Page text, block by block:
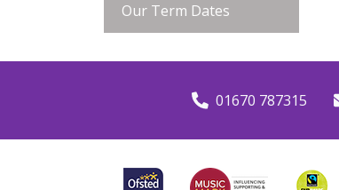
Our Term Dates
01670 787315